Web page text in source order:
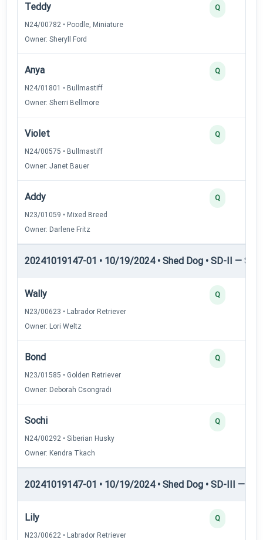
Teddy
N24/00782 • Poodle, Miniature
Owner: Sheryll Ford
Q
Anya
N24/01801 • Bullmastiff
Owner: Sherri Bellmore
Q
Violet
N24/00575 • Bullmastiff
Owner: Janet Bauer
Q
Addy
N23/01059 • Mixed Breed
Owner: Darlene Fritz
Q
20241019147-01 • 10/19/2024 • Shed Dog • SD-II —
Wally
N23/00623 • Labrador Retriever
Owner: Lori Weltz
Q
Bond
N23/01585 • Golden Retriever
Owner: Deborah Csongradi
Q
Sochi
N24/00292 • Siberian Husky
Owner: Kendra Tkach
Q
20241019147-01 • 10/19/2024 • Shed Dog • SD-III —
Lily
N23/00622 • Labrador Retriever
Q